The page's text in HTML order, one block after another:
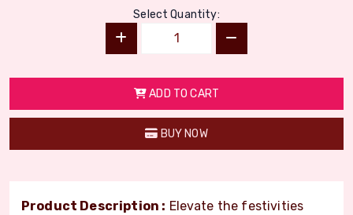
Select Quantity:
ADD TO CART
BUY NOW
Product Description : Elevate the festivities